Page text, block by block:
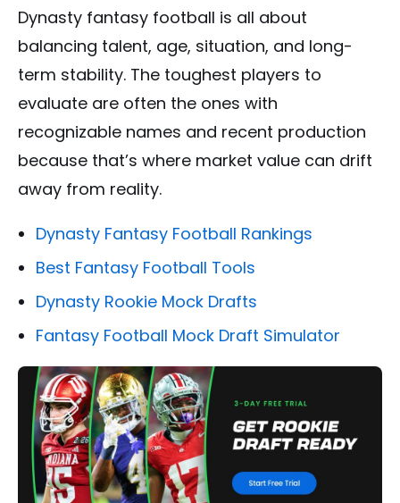
Dynasty fantasy football is all about
balancing talent, age, situation, and long-
term stability. The toughest players to
evaluate are often the ones with
recognizable names and recent production
because that’s where market value can drift
away from reality.
Dynasty Fantasy Football Rankings
Best Fantasy Football Tools
Dynasty Rookie Mock Drafts
Fantasy Football Mock Draft Simulator